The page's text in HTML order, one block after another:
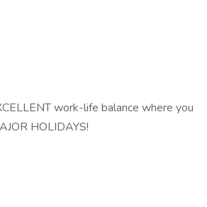
work-life balance where you
HOLIDAYS!